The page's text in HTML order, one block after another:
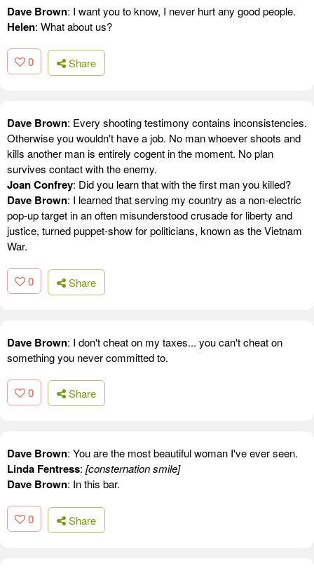
Dave Brown: I want you to know, I never hurt any good people.
Helen: What about us?
0 Share
Dave Brown: Every shooting testimony contains inconsistencies.
Otherwise you wouldn't have a job. No man whoever shoots and
kills another man is entirely cogent in the moment. No plan
survives contact with the enemy.
Joan Confrey: Did you learn that with the first man you killed?
Dave Brown: I learned that serving my country as a non-electric
pop-up target in an often misunderstood crusade for liberty and
justice, turned puppet-show for politicians, known as the Vietnam
War.
0 Share
Dave Brown: I don't cheat on my taxes... you can't cheat on
something you never committed to.
0 Share
Dave Brown: You are the most beautiful woman I've ever seen.
Linda Fentress: [consternation smile]
Dave Brown: In this bar.
0 Share